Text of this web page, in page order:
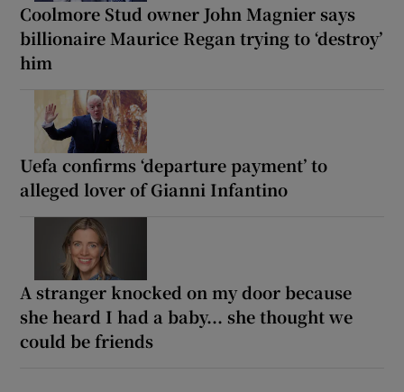
Coolmore Stud owner John Magnier says
billionaire Maurice Regan trying to ‘destroy’
him
Uefa confirms ‘departure payment’ to
alleged lover of Gianni Infantino
A stranger knocked on my door because
she heard I had a baby... she thought we
could be friends